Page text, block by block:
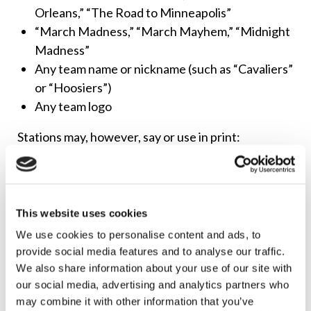
This website uses cookies
We use cookies to personalise content and ads, to
provide social media features and to analyse our traffic.
We also share information about your use of our site with
our social media, advertising and analytics partners who
may combine it with other information that you’ve
Orleans,” “The Road to Minneapolis”
“March Madness,” “March Mayhem,” “Midnight
Madness”
Any team name or nickname (such as “Cavaliers”
or “Hoosiers”)
Any team logo
Stations may, however, say or use in print:
“The college basketball championship”
The names of the colleges that are competing,
but not the team names
The NCAA holds dozens of copyrights and